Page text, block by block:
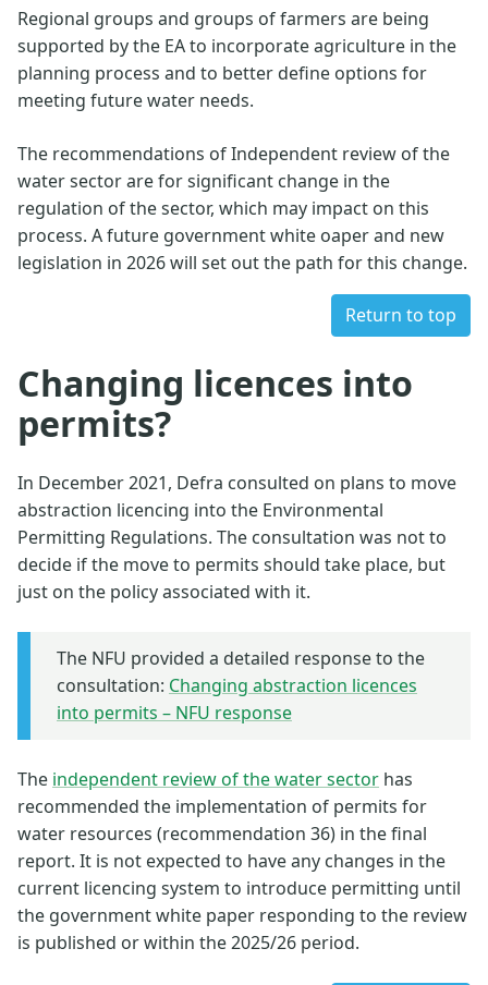
Regional groups and groups of farmers are being
supported by the EA to incorporate agriculture in the
planning process and to better define options for
meeting future water needs.
The recommendations of Independent review of the
water sector are for significant change in the
regulation of the sector, which may impact on this
process. A future government white oaper and new
legislation in 2026 will set out the path for this change.
Return to top
Changing licences into
permits?
In December 2021, Defra consulted on plans to move
abstraction licencing into the Environmental
Permitting Regulations. The consultation was not to
decide if the move to permits should take place, but
just on the policy associated with it.
The NFU provided a detailed response to the
consultation: Changing abstraction licences
into permits – NFU response
The independent review of the water sector has
recommended the implementation of permits for
water resources (recommendation 36) in the final
report. It is not expected to have any changes in the
current licencing system to introduce permitting until
the government white paper responding to the review
is published or within the 2025/26 period.